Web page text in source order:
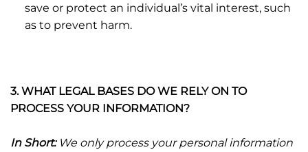
save or protect an individual’s vital interest, such
as to prevent harm.
3. WHAT LEGAL BASES DO WE RELY ON TO
PROCESS YOUR INFORMATION?
In Short: We only process your personal information